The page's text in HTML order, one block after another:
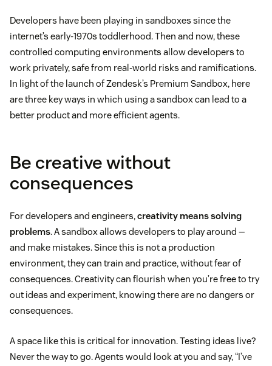
Developers have been playing in sandboxes since the
internet’s early-1970s toddlerhood. Then and now, these
controlled computing environments allow developers to
work privately, safe from real-world risks and ramifications.
In light of the launch of Zendesk’s Premium Sandbox, here
are three key ways in which using a sandbox can lead to a
better product and more efficient agents.
Be creative without
consequences
For developers and engineers,creativity means solving
problems. A sandbox allows developers to play around —
and make mistakes. Since this is not a production
environment, they can train and practice, without fear of
consequences. Creativity can flourish when you’re free to try
out ideas and experiment, knowing there are no dangers or
consequences.
A space like this is critical for innovation. Testing ideas live?
Never the way to go. Agents would look at you and say, “I’ve